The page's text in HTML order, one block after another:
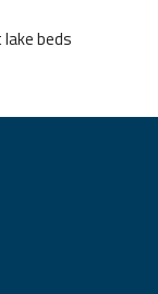
beds